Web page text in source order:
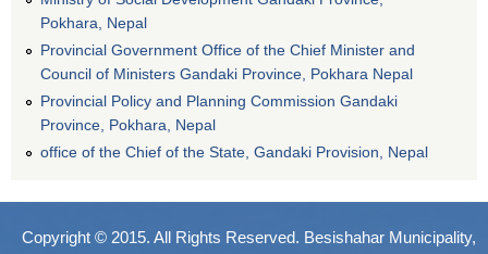
Pokhara, Nepal
Provincial Government Office of the Chief Minister and
Council of Ministers Gandaki Province, Pokhara Nepal
Provincial Policy and Planning Commission Gandaki
Province, Pokhara, Nepal
office of the Chief of the State, Gandaki Provision, Nepal
Copyright © 2015. All Rights Reserved. Besishahar Municipality,